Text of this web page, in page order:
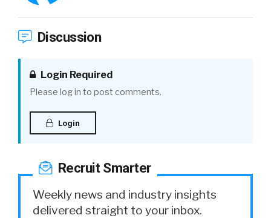
Discussion
Login Required
Please log in to post comments.
Login
Recruit Smarter
Weekly news and industry insights
delivered straight to your inbox.